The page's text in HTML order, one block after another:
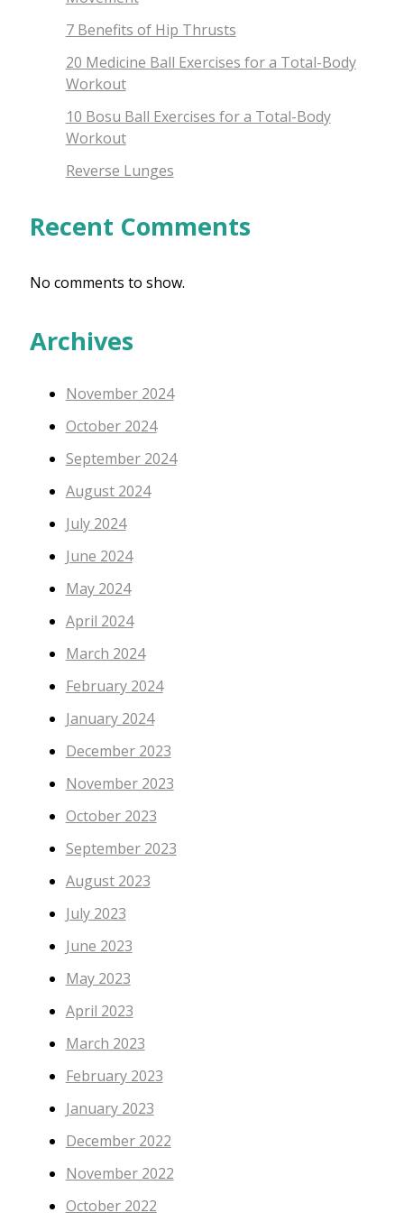
7 Benefits of Hip Thrusts
20 Medicine Ball Exercises for a Total-Body
Workout
10 Bosu Ball Exercises for a Total-Body
Workout
Reverse Lunges
Recent Comments
No comments to show.
Archives
November 2024
October 2024
September 2024
August 2024
July 2024
June 2024
May 2024
April 2024
March 2024
February 2024
January 2024
December 2023
November 2023
October 2023
September 2023
August 2023
July 2023
June 2023
May 2023
April 2023
March 2023
February 2023
January 2023
December 2022
November 2022
October 2022